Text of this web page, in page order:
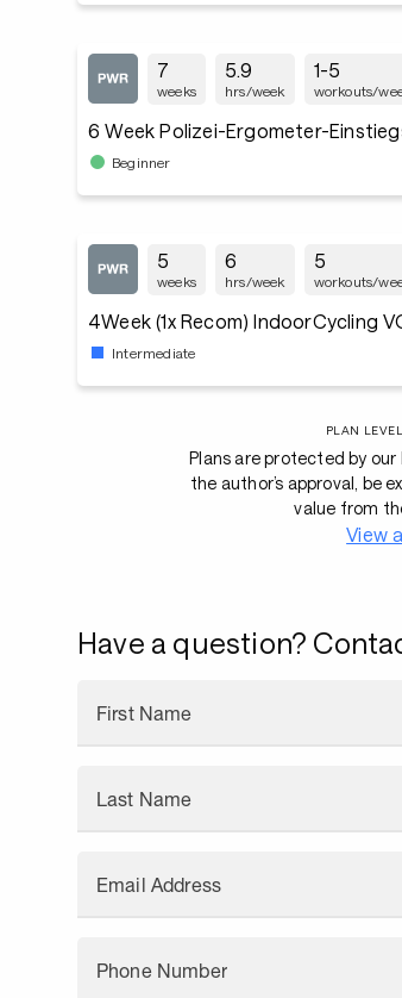
7
weeks
5.9
hrs/week
1-5
workouts/
6 Week Polizei-Ergometer-
Beginner
5
weeks
6
hrs/week
5
workouts/
4Week (1x Recom) IndoorCycling
Intermediate
PLAN
Plans are protected by
the author’s approval, be
value from
View
Have a question?
First Name
Last Name
Email Address
Phone Number